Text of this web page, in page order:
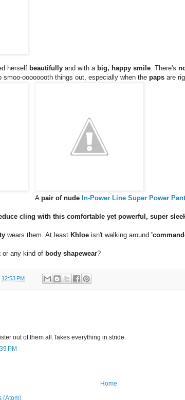
herself beautifullyand with a big, happy smile. There's
smoo-oooooooth things out, especially when the paps are
Apair of nude In-Power Line Super Power
cling with this comfortable yet powerful, super
wears them. At least Khloe isn't walking around
or any kind of body shapewear?
12:53 PM
out of them all.Takes everything in stride.
PM
Home
(Atom)